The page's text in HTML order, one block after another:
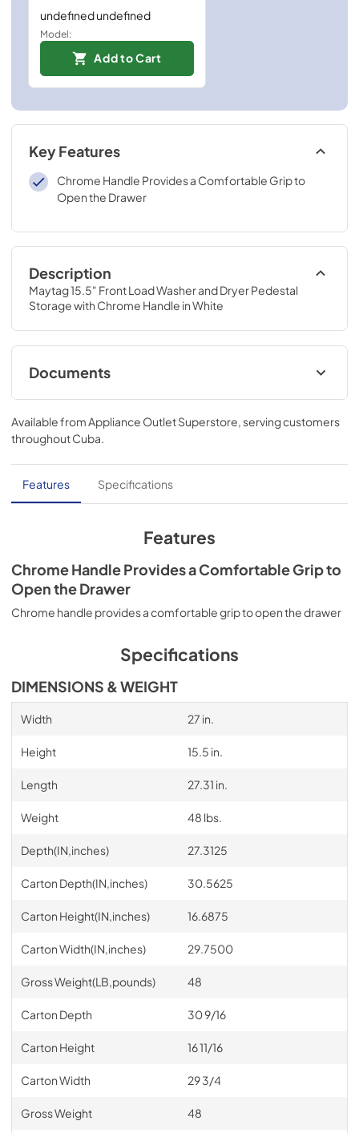
undefined undefined
Model:
Add to Cart
Key Features
Chrome Handle Provides a Comfortable Grip to
Open the Drawer
Description
Maytag 15.5" Front Load Washer and Dryer Pedestal
Storage with Chrome Handle in White
Documents
Dimension Guide
View|Download
PDF, 52.59 KB
Installation Instruction
View|Download
Instruction Sheet
View|Download
PDF,2.11 MB
Download
PDF,426.82 KB
Available fromAppliance Outlet Superstore, serving customers
throughoutCuba.
Features Specifications
Features
Chrome Handle Provides a Comfortable Grip to
Open the Drawer
Chrome handle provides a comfortable grip to open the drawer
Specifications
DIMENSIONS & WEIGHT
Width 27 in.
Height 15.5 in.
Length 27.31 in.
Weight 48 lbs.
Depth(IN,inches) 27.3125
Carton Depth(IN,inches) 30.5625
Carton Height(IN,inches) 16.6875
Carton Width(IN,inches) 29.7500
Gross Weight(LB,pounds) 48
Carton Depth 30 9/16
Carton Height 16 11/16
Carton Width 29 3/4
Gross Weight 48